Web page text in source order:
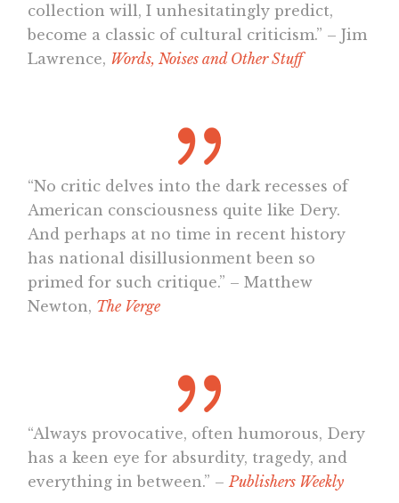
collection will, I unhesitatingly predict,
become a classic of cultural criticism.” – Jim
Lawrence, Words, Noises and Other Stuff
“No critic delves into the dark recesses of
American consciousness quite like Dery.
And perhaps at no time in recent history
has national disillusionment been so
primed for such critique.” – Matthew
Newton, The Verge
“Always provocative, often humorous, Dery
has a keen eye for absurdity, tragedy, and
everything in between.” – Publishers Weekly